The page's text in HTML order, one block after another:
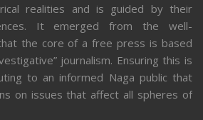
realities and is guided by their
It emerged from the well-
the core of a free press is based
journalism. Ensuring this is
to an informed Naga public that
on issues that affect all spheres of